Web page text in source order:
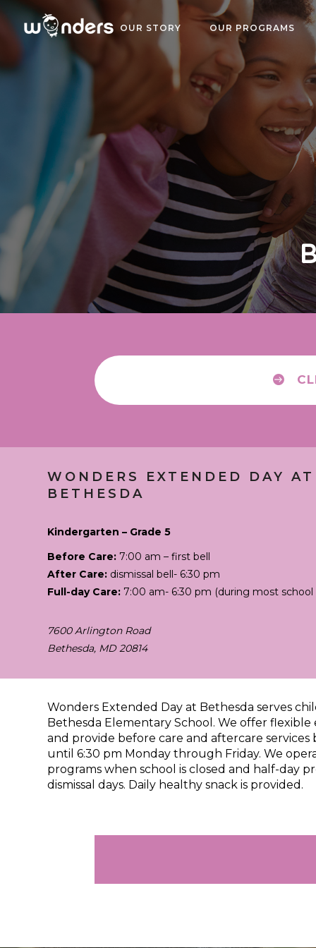
OUR STORY OUR PROGRAMS
WONDERS EXTENDED DAYAT
BETHESDA
Kindergarten – Grade 5
Before Care: 7:00 am – first bell
After Care: dismissal bell- 6:30 pm
Full-day Care: 7:00 am- 6:30 pm (during most school
7600 Arlington Road
Bethesda, MD 20814
Wonders Extended Day at Bethesda serves
Bethesda Elementary School . We offer
and provide before care and aftercare services
until 6:30 pm Monday through Friday. We
programs when school is closed and half-day
dismissal days. Daily healthy snack is provided.